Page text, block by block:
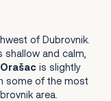
of Dubrovnik.
shallow and calm,
Orašacis slightly
some of the most
area.